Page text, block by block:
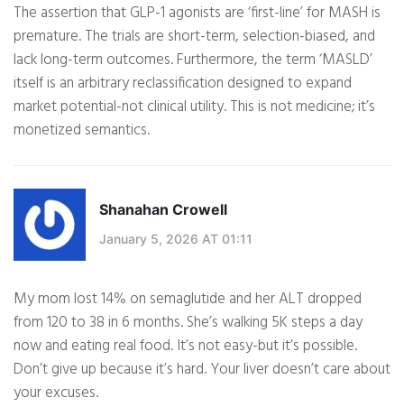
The assertion that GLP-1 agonists are ‘first-line’ for MASH is
premature. The trials are short-term, selection-biased, and
lack long-term outcomes. Furthermore, the term ‘MASLD’
itself is an arbitrary reclassification designed to expand
market potential-not clinical utility. This is not medicine; it’s
monetized semantics.
Shanahan Crowell
January 5, 2026 AT 01:11
My mom lost 14% on semaglutide and her ALT dropped
from 120 to 38 in 6 months. She’s walking 5K steps a day
now and eating real food. It’s not easy-but it’s possible.
Don’t give up because it’s hard. Your liver doesn’t care about
your excuses.